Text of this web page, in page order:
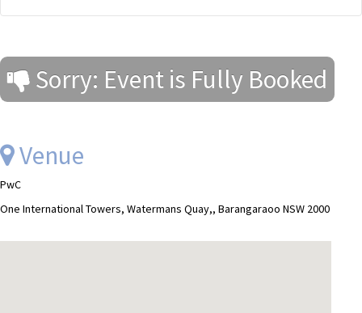
Sorry: Event is Fully Booked
Venue
PwC
One International Towers, Watermans Quay,, Barangaraoo NSW 2000